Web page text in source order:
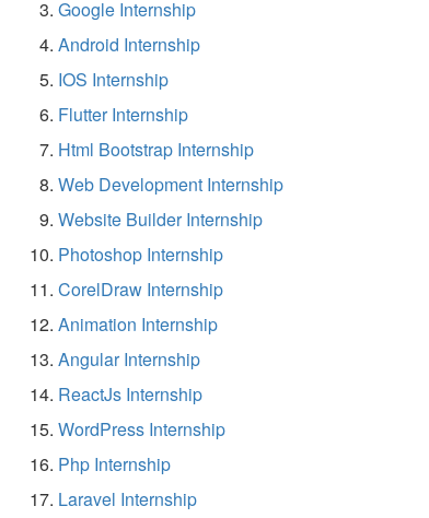
Google Internship
Android Internship
IOS Internship
Flutter Internship
Html Bootstrap Internship
Web Development Internship
Website Builder Internship
Photoshop Internship
CorelDraw Internship
Animation Internship
Angular Internship
ReactJs Internship
WordPress Internship
Php Internship
Laravel Internship